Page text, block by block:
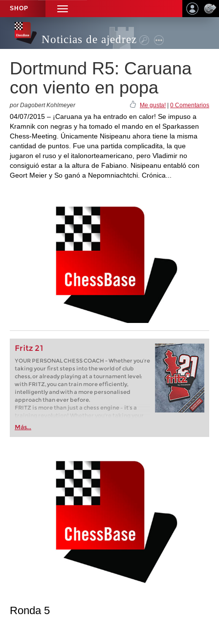
SHOP
TOGGLE
NAVIGATION
Noticias de ajedrez
Dortmund R5: Caruana
con viento en popa
por Dagobert Kohlmeyer Me gusta! 0 Comentarios
04/07/2015 – ¡Caruana ya ha entrado en calor! Se impuso a
Kramnik con negras y ha tomado el mando en el Sparkassen
Chess-Meeting. Únicamente Nisipeanu ahora tiene la misma
cantidad de puntos. Fue una partida complicadita, la que
jugaron el ruso y el italonorteamericano, pero Vladimir no
consiguió estar a la altura de Fabiano. Nisipeanu entabló con
Geort Meier y So ganó a Nepomniachtchi. Crónica...
Fritz 21
YOUR PERSONAL CHESS COACH - Whether you’re
taking your first steps into the world of club
chess, or already playing at a tournament level:
with FRITZ, you can train more efficiently,
intelligently and with a more personalised
approach than ever before.
FRITZ is more than just a chess engine – it’s a
training revolution! Whether you’re taking your
first steps into the world of club chess, or already
playing at a tournament level: with FRITZ, you can
train more efficiently, intelligently and with a
Más...
Ronda 5